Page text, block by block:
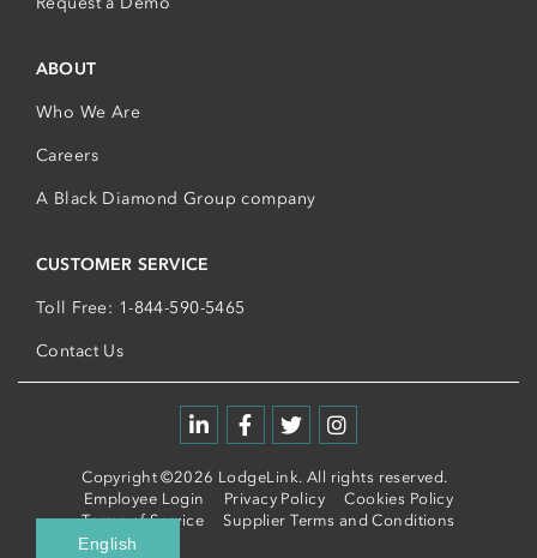
ABOUT
Who We Are
Careers
A Black Diamond Group company
CUSTOMER SERVICE
Toll Free: 1-844-590-5465
Contact Us
Copyright ©2026 LodgeLink. All rights reserved.
Employee Login
Privacy Policy
Cookies Policy
Terms of Service
Supplier Terms and Conditions
English